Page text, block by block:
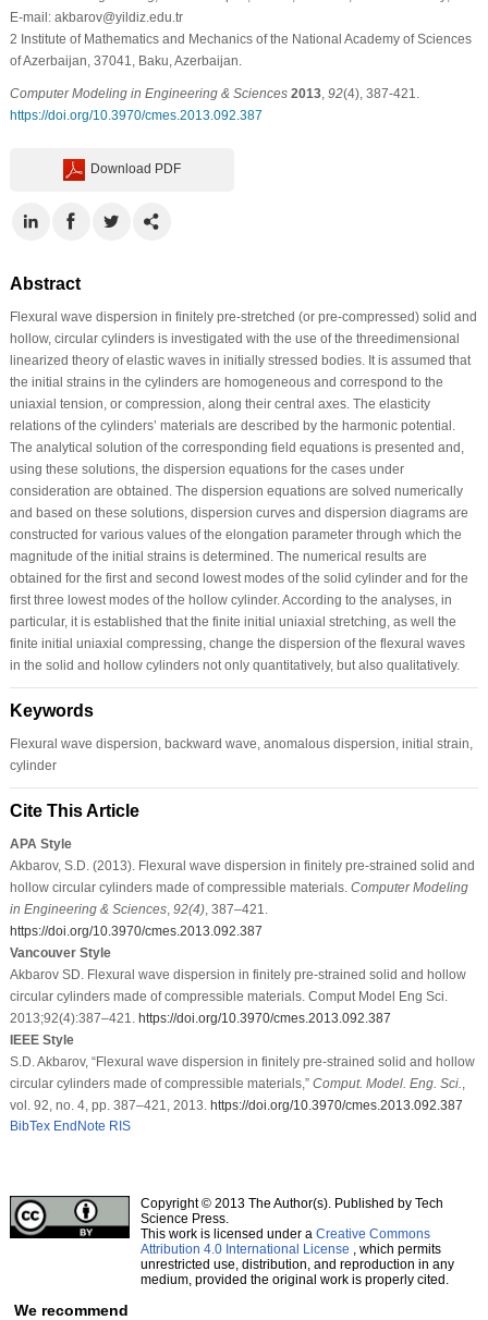
E-mail: akbarov@yildiz.edu.tr
2 Institute of Mathematics and Mechanics of the National Academy of Sciences
of Azerbaijan, 37041, Baku, Azerbaijan.
Computer Modeling in Engineering & Sciences 2013, 92(4), 387-421.
https://doi.org/10.3970/cmes.2013.092.387
Download PDF
Abstract
Flexural wave dispersion in finitely pre-stretched (or pre-compressed) solid and
hollow, circular cylinders is investigated with the use of the threedimensional
linearized theory of elastic waves in initially stressed bodies. It is assumed that
the initial strains in the cylinders are homogeneous and correspond to the
uniaxial tension, or compression, along their central axes. The elasticity
relations of the cylinders’ materials are described by the harmonic potential.
The analytical solution of the corresponding field equations is presented and,
using these solutions, the dispersion equations for the cases under
consideration are obtained. The dispersion equations are solved numerically
and based on these solutions, dispersion curves and dispersion diagrams are
constructed for various values of the elongation parameter through which the
magnitude of the initial strains is determined. The numerical results are
obtained for the first and second lowest modes of the solid cylinder and for the
first three lowest modes of the hollow cylinder. According to the analyses, in
particular, it is established that the finite initial uniaxial stretching, as well the
finite initial uniaxial compressing, change the dispersion of the flexural waves
in the solid and hollow cylinders not only quantitatively, but also qualitatively.
Keywords
Flexural wave dispersion, backward wave, anomalous dispersion, initial strain,
cylinder
Cite This Article
APA Style
Akbarov, S.D. (2013). Flexural wave dispersion in finitely pre-strained solid and
hollow circular cylinders made of compressible materials. Computer Modeling
in Engineering & Sciences, 92(4), 387–421.
https://doi.org/10.3970/cmes.2013.092.387
Vancouver Style
Akbarov SD. Flexural wave dispersion in finitely pre-strained solid and hollow
circular cylinders made of compressible materials. Comput Model Eng Sci.
2013;92(4):387–421. https://doi.org/10.3970/cmes.2013.092.387
IEEE Style
S.D. Akbarov, “Flexural wave dispersion in finitely pre-strained solid and hollow
circular cylinders made of compressible materials,” Comput. Model. Eng. Sci.
vol. 92, no. 4, pp. 387–421, 2013. https://doi.org/10.3970/cmes.2013.092.387
BibTex EndNote RIS
Copyright © 2013 The Author(s). Published by Tech
Science Press.
This work is licensed under a Creative Commons
Attribution 4.0 International License , which permits
unrestricted use, distribution, and reproduction in any
medium, provided the original work is properly cited.
We recommend